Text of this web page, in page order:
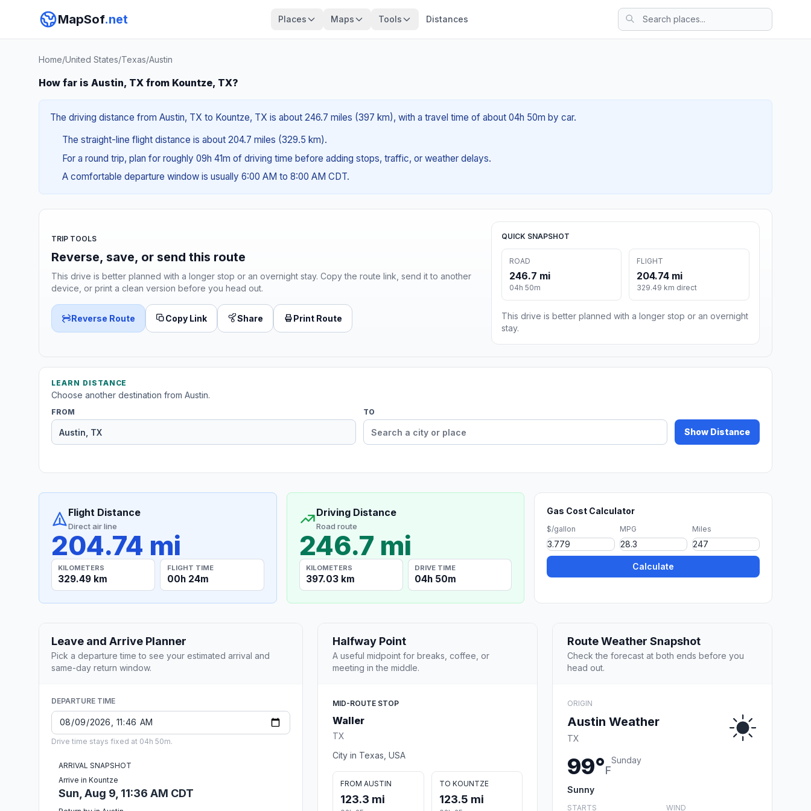
MapSof.net Places Maps Tools Distances
Home/United States/Texas/Austin
How far is Austin, TX from Kountze, TX?
The driving distance from Austin, TX to Kountze, TX is about 246.7 miles (397 km), with a travel time of about 04h 50m by car.
The straight-line flight distance is about 204.7 miles (329.5 km).
For a round trip, plan for roughly 09h 41m of driving time before adding stops, traffic, or weather delays.
A comfortable departure window is usually 6:00 AM to 8:00 AM CDT.
TRIP TOOLS
Reverse, save, or send this route
This drive is better planned with a longer stop or an overnight stay. Copy the route link, send it to another
device, or print a clean version before you head out.
Reverse Route Copy Link Share Print Route
QUICK SNAPSHOT
ROAD
246.7 mi
04h 50m
FLIGHT
204.74 mi
329.49 km direct
This drive is better planned with a longer stop or an overnight
stay.
LEARN DISTANCE
Choose another destination from Austin.
FROM TO
Show Distance
Flight Distance
Direct air line
204.74 mi
KILOMETERS
329.49 km
FLIGHT TIME
00h 24m
Driving Distance
Road route
246.7 mi
KILOMETERS
397.03 km
DRIVE TIME
04h 50m
Gas Cost Calculator
$/gallon MPG Miles
Calculate
Leave and Arrive Planner
Pick a departure time to see your estimated arrival and
same-day return window.
DEPARTURE TIME
Drive time stays fixed at 04h 50m.
ARRIVAL SNAPSHOT
Arrive in Kountze
Sun, Aug 9, 11:36 AM CDT
Halfway Point
A useful midpoint for breaks, coffee, or
meeting in the middle.
MID-ROUTE STOP
Waller
TX
City in Texas, USA
FROM AUSTIN
123.3 mi
TO KOUNTZE
123.5 mi
Route Weather Snapshot
Check the forecast at both ends before you
head out.
ORIGIN
Austin Weather
TX
99°F
Sunday
Sunny
STARTS WIND